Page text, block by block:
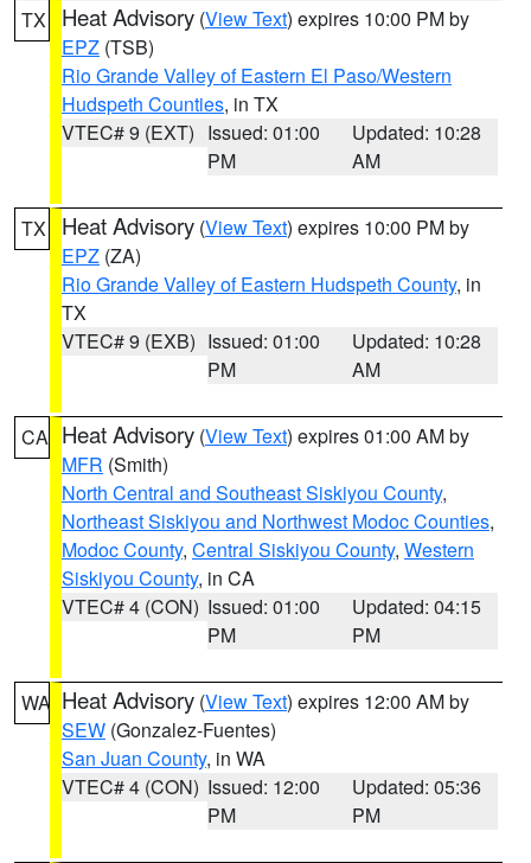
TX Heat Advisory (View Text) expires 10:00 PM by
EPZ (TSB)
Rio Grande Valley of Eastern El Paso/Western
Hudspeth Counties, in TX
VTEC# 9 (EXT) Issued: 01:00
PM
Updated: 10:28
AM
TX Heat Advisory (View Text) expires 10:00 PM by
EPZ (ZA)
Rio Grande Valley of Eastern Hudspeth County, in
TX
VTEC# 9 (EXB) Issued: 01:00
PM
Updated: 10:28
AM
CA Heat Advisory (View Text) expires 01:00 AM by
MFR (Smith)
North Central and Southeast Siskiyou County,
Northeast Siskiyou and Northwest Modoc Counties,
Modoc County, Central Siskiyou County, Western
Siskiyou County, in CA
VTEC# 4 (CON) Issued: 01:00
PM
Updated: 04:15
PM
WA Heat Advisory (View Text) expires 12:00 AM by
SEW (Gonzalez-Fuentes)
San Juan County, in WA
VTEC# 4 (CON) Issued: 12:00
PM
Updated: 05:36
PM